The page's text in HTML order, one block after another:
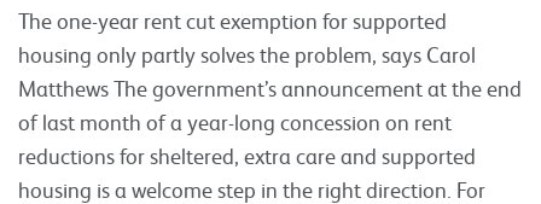
The one-year rent cut exemption for supported
housing only partly solves the problem, says Carol
Matthews The government’s announcement at the end
of last month of a year-long concession on rent
reductions for sheltered, extra care and supported
housing is a welcome step in the right direction. For